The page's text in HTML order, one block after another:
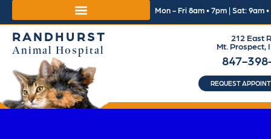
RANDHURST
Animal Hospital
847-
212 East
Mt. Prospect,
REQUEST
Mon - Fri 8am • 7pm | Sat: 9am